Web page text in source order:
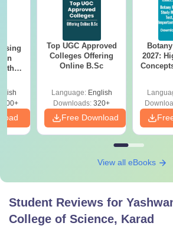
Top UGC Approved
Colleges Offering
Online B.Sc
Language: English
Downloads: 320+
Free Download
2027:
View all eBooks
Student Reviews for
College of Science, Karad